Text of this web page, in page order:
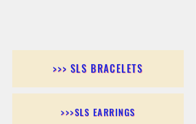
>>> SLS BRACELETS
>>>SLS EARRINGS